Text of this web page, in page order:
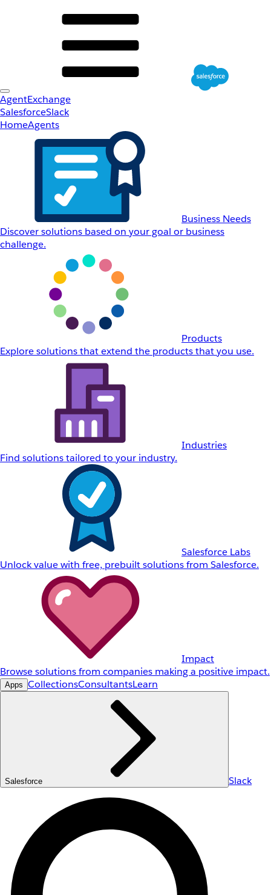
AgentExchange
SalesforceSlack
HomeAgents
Business Needs
Discover solutions based on your goal or business
challenge.
Products
Explore solutions that extend the products that you use.
Industries
Find solutions tailored to your industry.
Salesforce Labs
Unlock value with free, prebuilt solutions from Salesforce.
Impact
Browse solutions from companies making a positive impact.
Apps CollectionsConsultantsLearn
Salesforce Slack